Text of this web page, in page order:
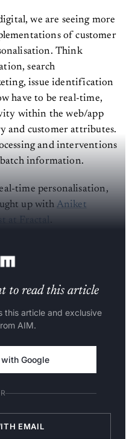
we are seeing more
of customer
Think
search
issue identification
have to be real-time,
within the web/app
and customer attributes.
and interventions
information.
time personalisation,
up with Aniket
at Fractal .
to read this article
this article and exclusive
AIM.
Google
EMAIL